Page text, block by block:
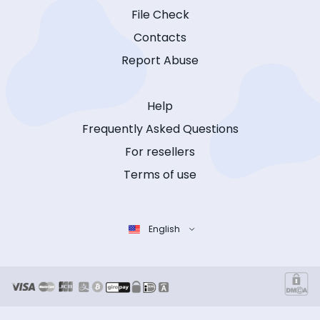
File Check
Contacts
Report Abuse
Help
Frequently Asked Questions
For resellers
Terms of use
English